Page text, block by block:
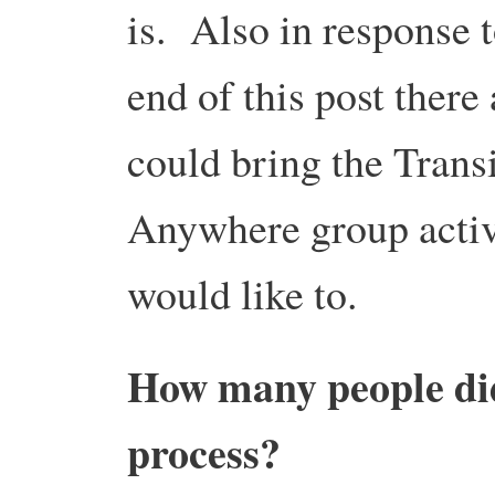
is. Also in response
end of this post
could bring the
Anywhere group
would like to.
How many people
process?